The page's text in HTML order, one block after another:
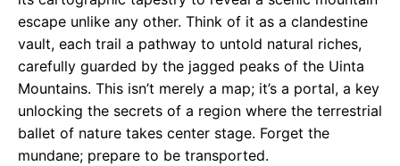
escape unlike any other. Think of it as a clandestine
vault, each trail a pathway to untold natural riches,
carefully guarded by the jagged peaks of the Uinta
Mountains. This isn’t merely a map; it’s a portal, a key
unlocking the secrets of a region where the terrestrial
ballet of nature takes center stage. Forget the
mundane; prepare to be transported.